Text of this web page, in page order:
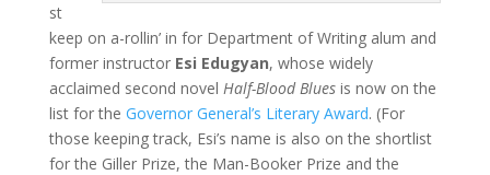
st
keep on a-rollin’ in for Department of Writing alum and
former instructor Esi Edugyan, whose widely
acclaimed second novel Half-Blood Bluesis now on the
list for the Governor General’s Literary Award. (For
those keeping track, Esi’s name is also on the shortlist
for the Giller Prize, the Man-Booker Prize and the